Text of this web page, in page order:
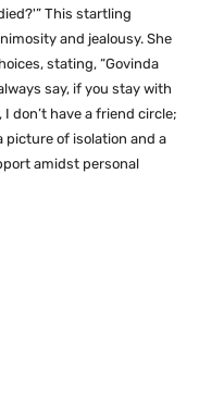
This startling
and jealousy. She
stating, “Govinda
say, if you stay with
don’t have a friend circle;
picture of isolation and a
amidst personal